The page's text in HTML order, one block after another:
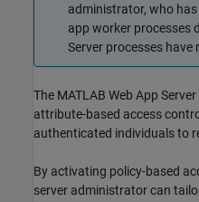
administrator, who
app worker processes
Server processes have
The MATLAB Web App Server
attribute-based access
authenticated individuals to
By activating policy-based
server administrator can